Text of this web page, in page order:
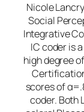
Nicole
Social
Integrative
IC coder is
high degree
scores of
coder. Both